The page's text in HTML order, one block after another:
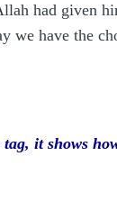
had given
we have the
it shows